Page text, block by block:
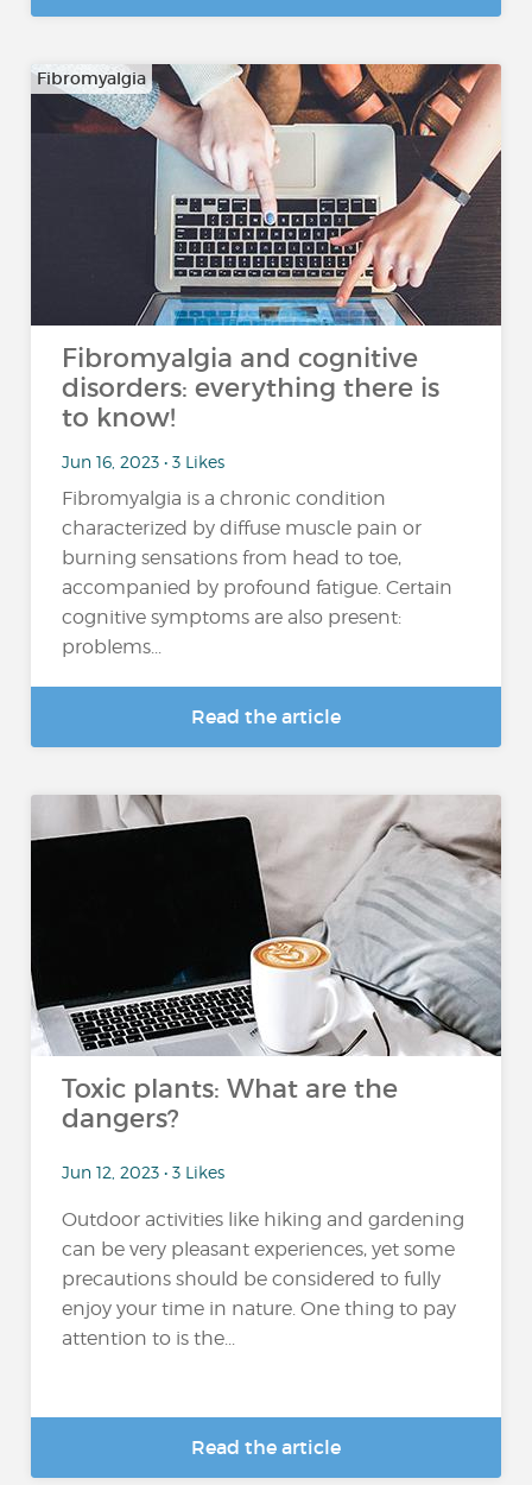
Fibromyalgia
Fibromyalgia and cognitive
disorders: everything there is
to know!
Jun 16, 2023 • 3 Likes
Fibromyalgia is a chronic condition
characterized by diffuse muscle pain or
burning sensations from head to toe,
accompanied by profound fatigue. Certain
cognitive symptoms are also present:
problems...
Read the article
Toxic plants: What are the
dangers?
Jun 12, 2023 • 3 Likes
Outdoor activities like hiking and gardening
can be very pleasant experiences, yet some
precautions should be considered to fully
enjoy your time in nature. One thing to pay
attention to is the...
Read the article